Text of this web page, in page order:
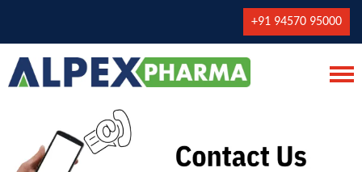
+91 94570 95000